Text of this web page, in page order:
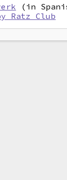
(in
Ratz Club